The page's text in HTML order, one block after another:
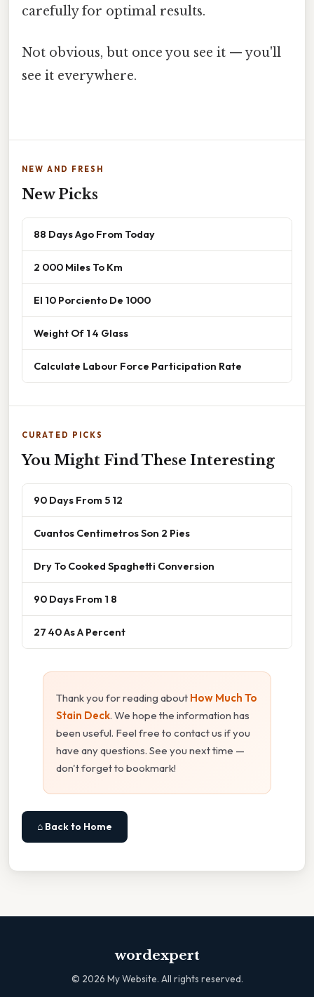
carefully for optimal results.
Not obvious, but once you see it — you'll
see it everywhere.
NEW AND FRESH
New Picks
88 Days Ago From Today
2 000 Miles To Km
El 10 Porciento De 1000
Weight Of 1 4 Glass
Calculate Labour Force Participation Rate
CURATED PICKS
You Might Find These Interesting
90 Days From 5 12
Cuantos Centimetros Son 2 Pies
Dry To Cooked Spaghetti Conversion
90 Days From 1 8
27 40 As A Percent
Thank you for reading about How Much To
Stain Deck. We hope the information has
been useful. Feel free to contact us if you
have any questions. See you next time —
don't forget to bookmark!
⌂ Back to Home
wordexpert
© 2026 My Website. All rights reserved.